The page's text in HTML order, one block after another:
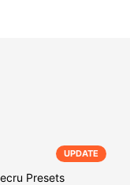
UPDATE
Presets